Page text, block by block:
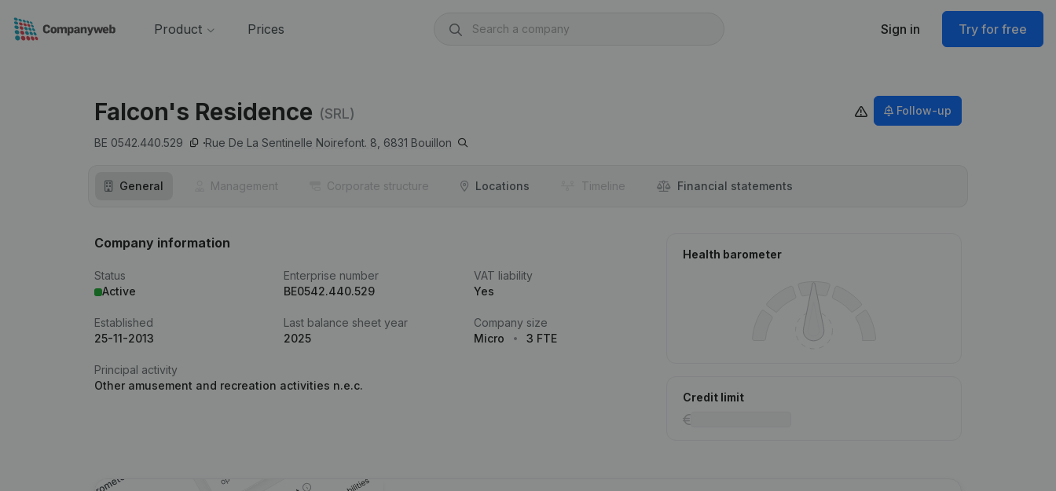
Product Prices Sign in Try for free
Falcon's Residence (SRL)
BE 0542.440.529 Rue De La Sentinelle Noirefont. 8, 6831 Bouillon
Follow-up
General Management Corporate structure Locations Timeline Financial statements
Company information
Status
Active
Enterprise number
BE0542.440.529
VAT liability
Yes
Established
25-11-2013
Last balance sheet year
2025
Company size
Micro
3 FTE
Principal activity
Other amusement and recreation activities n.e.c.
Health barometer
Credit limit